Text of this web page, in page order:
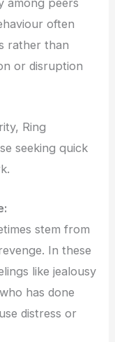
among peers
often
rather than
or disruption
Ring
seeking quick
stem from
In these
like jealousy
has done
distress or